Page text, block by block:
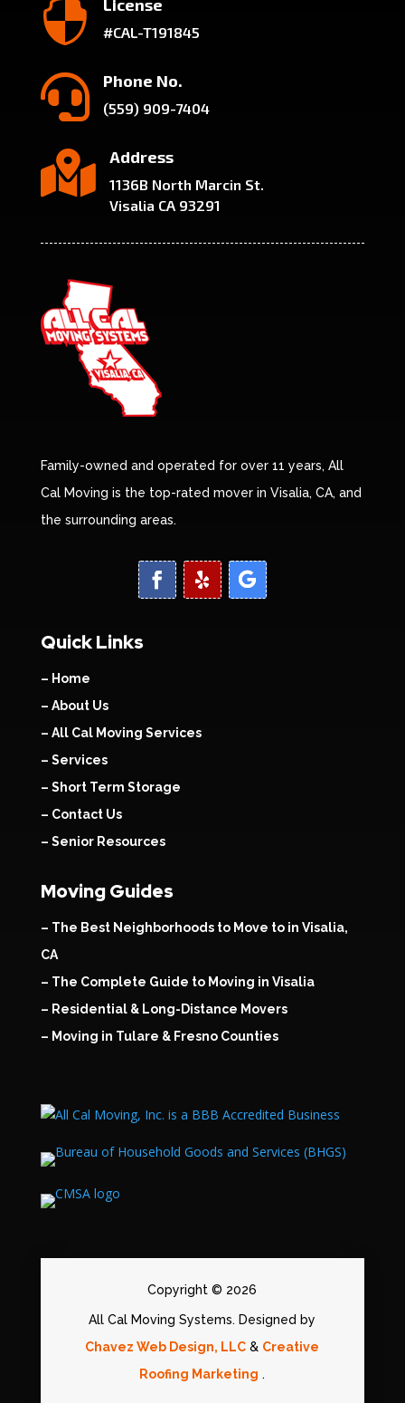
 License
#CAL-T191845
 Phone No.
(559) 909-7404
 Address
1136B North Marcin St.
Visalia CA 93291
Family-owned and operated for over 11 years, All
Cal Moving is the top-rated mover in Visalia, CA, and
the surrounding areas.
Quick Links
– Home
– About Us
– All Cal Moving Services
– Services
– Short Term Storage
– Contact Us
– Senior Resources
Moving Guides
– The Best Neighborhoods to Move to in Visalia,
CA
– The Complete Guide to Moving in Visalia
– Residential & Long-Distance Movers
– Moving in Tulare & Fresno Counties
Copyright © 2026
All Cal Moving Systems. Designed by
Chavez Web Design, LLC & Creative
Roofing Marketing .